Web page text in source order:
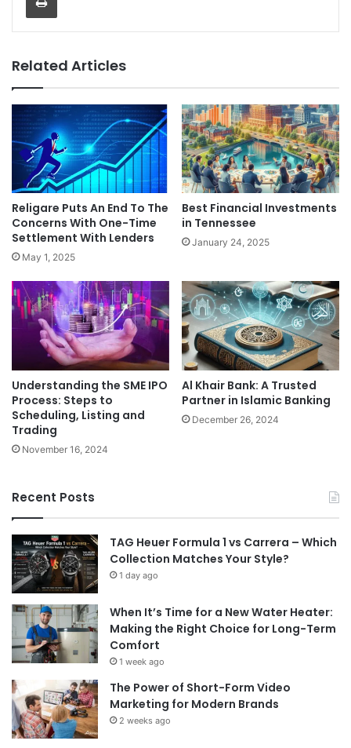
Related Articles
Religare Puts An End To The
Concerns With One-Time
Settlement With Lenders
May 1, 2025
Best Financial Investments
in Tennessee
January 24, 2025
Understanding the SME IPO
Process: Steps to
Scheduling, Listing and
Trading
November 16, 2024
Al Khair Bank: A Trusted
Partner in Islamic Banking
December 26, 2024
Recent Posts
TAG Heuer Formula 1 vs Carrera – Which
Collection Matches Your Style?
1 day ago
When It’s Time for a New Water Heater:
Making the Right Choice for Long-Term
Comfort
1 week ago
The Power of Short-Form Video
Marketing for Modern Brands
2 weeks ago